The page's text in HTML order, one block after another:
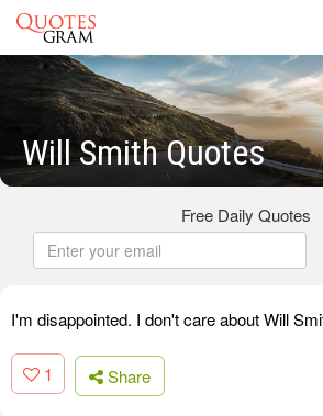
Will Smith Quotes
Free Daily Quotes
I'm disappointed. I don't care about Will
1 Share